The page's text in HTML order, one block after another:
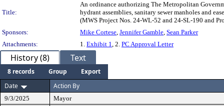
Title:
An ordinance authorizing The Metropolitan
hydrant assemblies, sanitary sewer manholes and
(MWS Project Nos. 24-WL-52 and 24-SL-190 and
Sponsors:
Mike Cortese, Jennifer Gamble, Sean Parker
Attachments:
1. Exhibit 1, 2. PC Approval Letter
History (8) Text
8 records Group
Export
Date
Action By
9/3/2025
Mayor